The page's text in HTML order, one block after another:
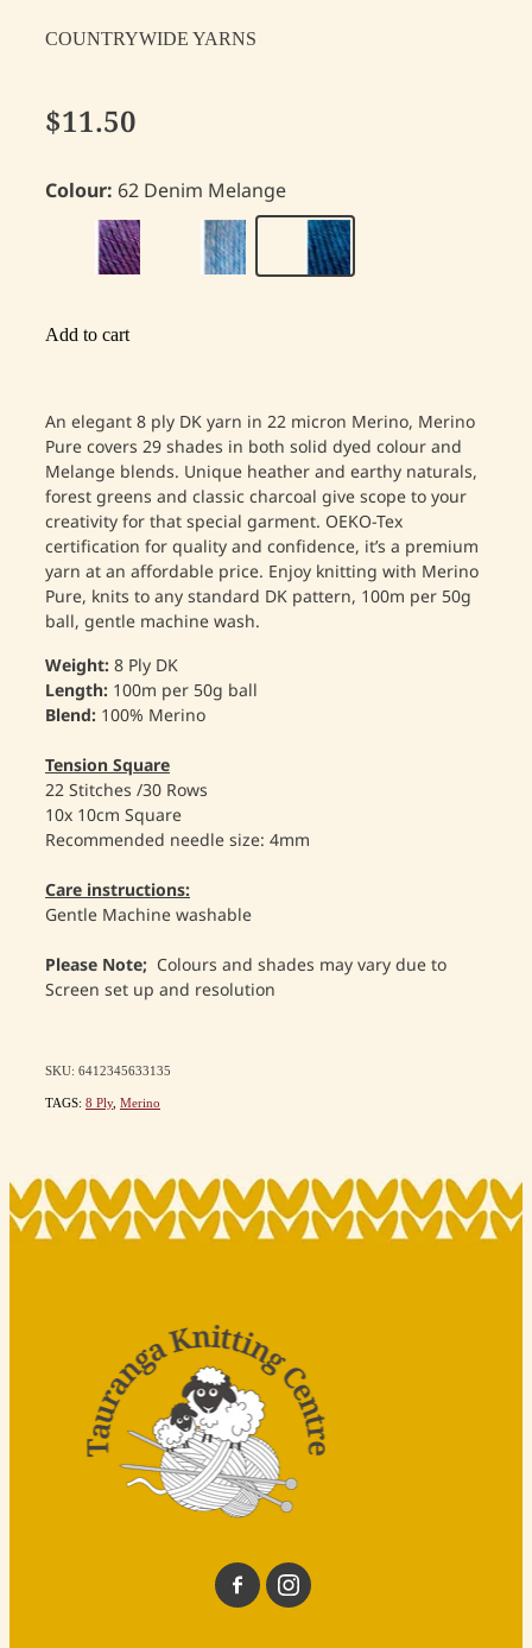
COUNTRYWIDE YARNS
$11.50
Colour: 62 Denim Melange
Add to cart
An elegant 8 ply DK yarn in 22 micron Merino, Merino
Pure covers 29 shades in both solid dyed colour and
Melange blends. Unique heather and earthy naturals,
forest greens and classic charcoal give scope to your
creativity for that special garment. OEKO-Tex
certification for quality and confidence, it’s a premium
yarn at an affordable price. Enjoy knitting with Merino
Pure, knits to any standard DK pattern, 100m per 50g
ball, gentle machine wash.
Weight:8 Ply DK
Length: 100m per 50g ball
Blend: 100% Merino
Tension Square
22 Stitches /30 Rows
10x 10cm Square
Recommended needle size: 4mm
Care instructions:
Gentle Machine washable
Please Note; Colours and shades may vary due to
Screen set up and resolution
SKU: 6412345633135
TAGS: 8 Ply, Merino